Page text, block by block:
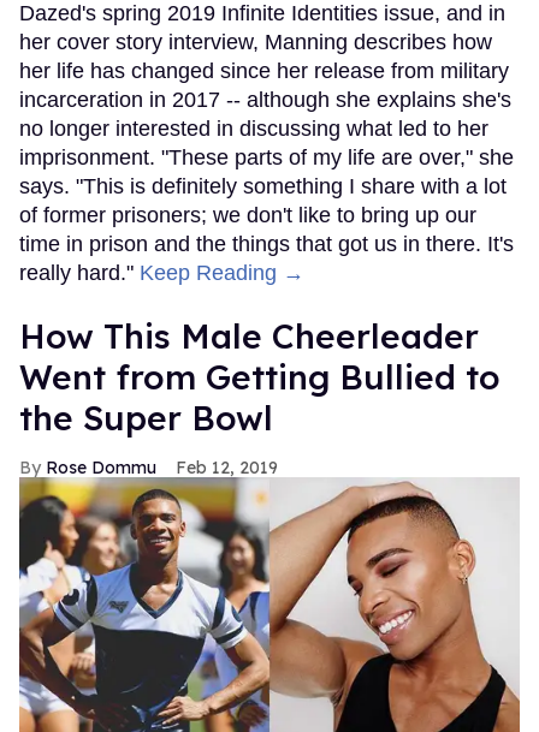
Dazed's spring 2019 Infinite Identities issue, and in
her cover story interview, Manning describes how
her life has changed since her release from military
incarceration in 2017 -- although she explains she's
no longer interested in discussing what led to her
imprisonment. "These parts of my life are over," she
says. "This is definitely something I share with a lot
of former prisoners; we don't like to bring up our
time in prison and the things that got us in there. It's
really hard." Keep Reading →
How This Male Cheerleader
Went from Getting Bullied to
the Super Bowl
Rose Dommu Feb 12, 2019